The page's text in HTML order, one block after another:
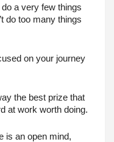
a very few things
do too many things
on your journey
the best prize that
at work worth doing.
is an open mind,